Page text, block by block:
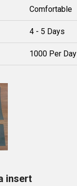
Comfortable
4 - 5 Days
1000 Per Day
insert